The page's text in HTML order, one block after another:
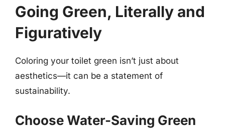
Going Green, Literally and
Figuratively
Coloring your toilet green isn’t just about
aesthetics—it can be a statement of
sustainability.
Choose Water-Saving Green